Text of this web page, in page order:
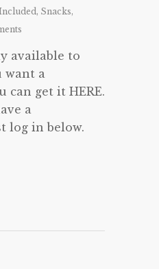
, Snacks,
available to
want a
can get it HERE.
a
log in below.